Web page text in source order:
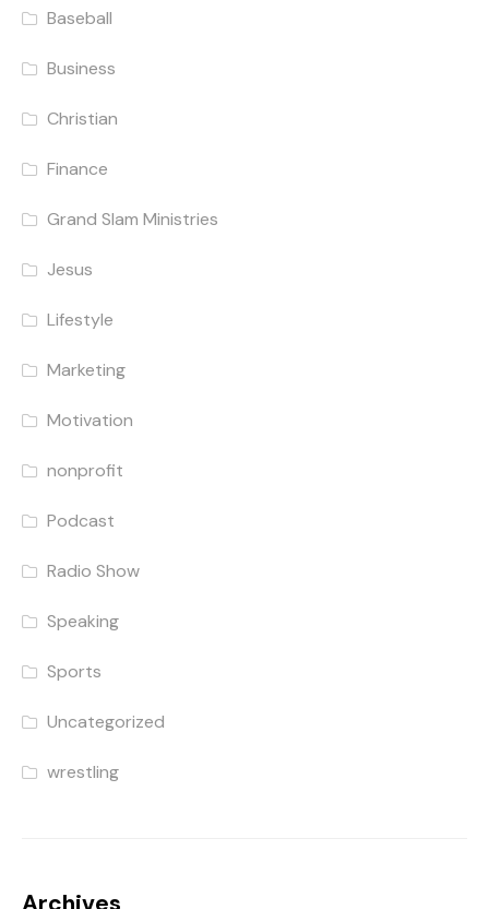
Baseball
Business
Christian
Finance
Grand Slam Ministries
Jesus
Lifestyle
Marketing
Motivation
nonprofit
Podcast
Radio Show
Speaking
Sports
Uncategorized
wrestling